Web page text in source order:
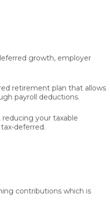
growth, employer
retirement plan that allows
payroll deductions.
your taxable
deferred.
contributions which is